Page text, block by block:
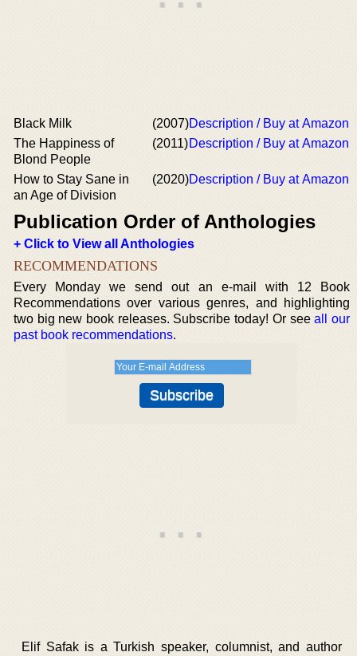
Black Milk (2007)Description / Buy at Amazon
The Happiness of
Blond People
(2011)Description / Buy at Amazon
How to Stay Sane in
an Age of Division
(2020)Description / Buy at Amazon
Publication Order of Anthologies
+ Click to View all Anthologies
RECOMMENDATIONS
Every Monday we send out an e-mail with 12 Book
Recommendations over various genres, and highlighting
two big new book releases. Subscribe today! Or seeall our
past book recommendations.
Elif Safak is a Turkish speaker, columnist, and author